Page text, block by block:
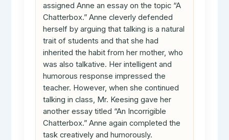
assigned Anne an essay on the topic “A
Chatterbox.” Anne cleverly defended
herself by arguing that talking is a natural
trait of students and that she had
inherited the habit from her mother, who
was also talkative. Her intelligent and
humorous response impressed the
teacher. However, when she continued
talking in class, Mr. Keesing gave her
another essay titled “An Incorrigible
Chatterbox.” Anne again completed the
task creatively and humorously.